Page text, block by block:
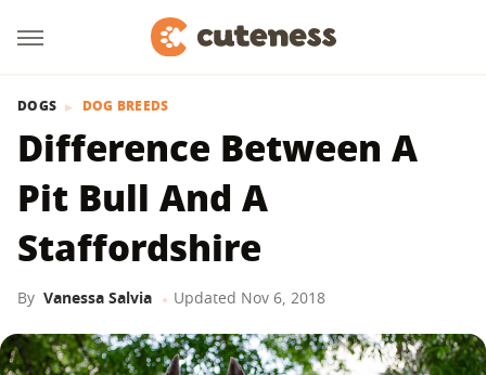
DOGS DOG BREEDS
Difference Between A
Pit Bull And A
Staffordshire
By Vanessa Salvia Updated Nov 6, 2018